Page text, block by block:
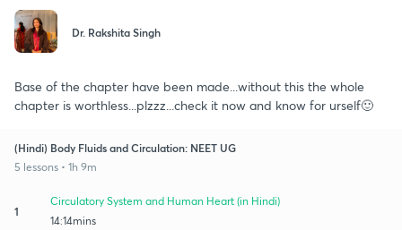
Dr. Rakshita Singh
Base of the chapter have been made...without this the whole
chapter is worthless...plzzz...check it now and know for urself🙂
(Hindi) Body Fluids and Circulation: NEET UG
5 lessons • 1h 9m
1
Circulatory System and Human Heart (in Hindi)
14:14mins